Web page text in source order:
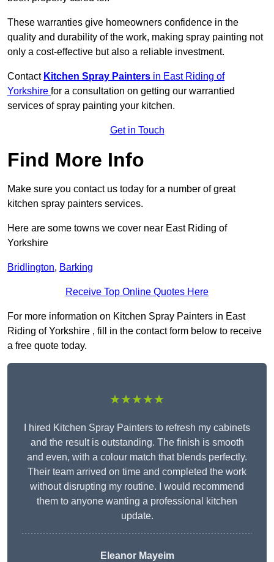
These warranties give homeowners confidence in the
quality and durability of the work, making spray painting not
only a cost-effective but also a reliable investment.
Contact Kitchen Spray Painters in East Riding of
Yorkshire for a consultation on getting our warrantied
services of spray painting your kitchen.
Get in Touch
Find More Info
Make sure you contact us today for a number of great
kitchen spray painters services.
Here are some towns we cover near East Riding of
Yorkshire
Bridlington, Barking
Receive Top Online Quotes Here
For more information on Kitchen Spray Painters in East
Riding of Yorkshire , fill in the contact form below to receive
a free quote today.
★★★★★
I hired Kitchen Spray Painters to refresh my cabinets
and the result is outstanding. The finish is smooth
and even, with a colour match that blends perfectly.
Their team arrived on time and completed the work
without disrupting my routine. I would recommend
them to anyone wanting a professional kitchen
update.
EleanorMayeim